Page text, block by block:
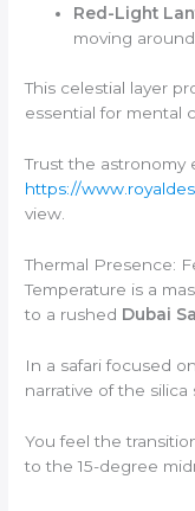
Red-Light
moving
This celestial layer
essential for mental
Trust the astronomy
https://
view.
Thermal Presence:
Temperature is a
to a rushed Dubai
In a safari focused
narrative of the silica
You feel the
to the 15-degree